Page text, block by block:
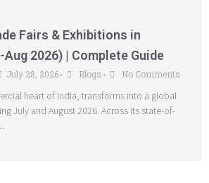
Fairs & Exhibitions in
2026) | Complete Guide
July 28, 2026 • Blogs • No Comments
heart of India, transforms into a global
July and August 2026. Across its state-of-